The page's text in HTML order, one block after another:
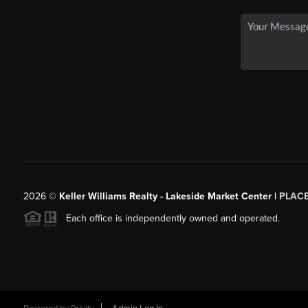
2026© Keller Williams Realty - Lakeside Market Center |
Each office is independently owned and operated.